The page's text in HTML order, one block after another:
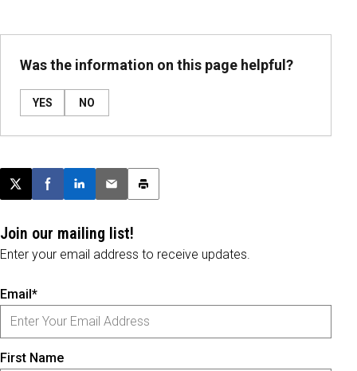
Was the information on this page helpful?
YES NO
Post this page on X
Share on Facebook
Share on LinkedIn
Email this article
Print this article
Join our mailing list!
Enter your email address to receive updates.
Email*
First Name